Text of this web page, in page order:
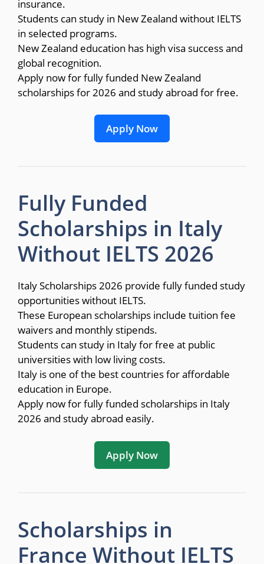
insurance.
Students can study in New Zealand without IELTS
in selected programs.
New Zealand education has high visa success and
global recognition.
Apply now for fully funded New Zealand
scholarships for 2026 and study abroad for free.
Apply Now
Fully Funded
Scholarships in Italy
Without IELTS 2026
Italy Scholarships 2026 provide fully funded study
opportunities without IELTS.
These European scholarships include tuition fee
waivers and monthly stipends.
Students can study in Italy for free at public
universities with low living costs.
Italy is one of the best countries for affordable
education in Europe.
Apply now for fully funded scholarships in Italy
2026 and study abroad easily.
Apply Now
Scholarships in
France Without IELTS